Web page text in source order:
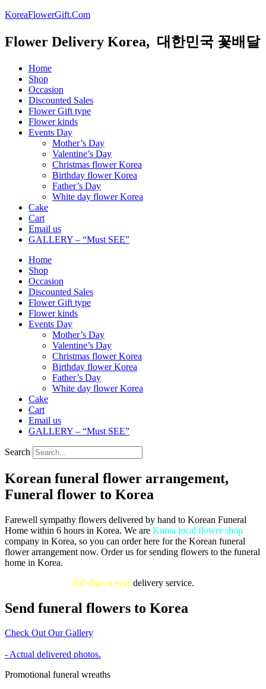
KoreaFlowerGift.Com
Flower Delivery Korea, 대한민국 꽃배달
Home
Shop
Occasion
Discounted Sales
Flower Gift type
Flower kinds
Events Day
Mother’s Day
Valentine’s Day
Christmas flower Korea
Birthday flower Korea
Father’s Day
White day flower Korea
Cake
Cart
Email us
GALLERY – “Must SEE”
Home
Shop
Occasion
Discounted Sales
Flower Gift type
Flower kinds
Events Day
Mother’s Day
Valentine’s Day
Christmas flower Korea
Birthday flower Korea
Father’s Day
White day flower Korea
Cake
Cart
Email us
GALLERY – “Must SEE”
Search
Korean funeral flower arrangement,
Funeral flower to Korea
Farewell sympathy flowers delivered by hand to Korean Funeral
Home within 6 hours in Korea. We are Korea local flower shop
company in Korea, so you can order here for the Korean funeral
flower arrangement now. Order us for sending flowers to the funeral
home in Korea.
365 days a yeardelivery service.
Send funeral flowers to Korea
Check Out Our Gallery
- Actual delivered photos.
Promotional funeral wreaths